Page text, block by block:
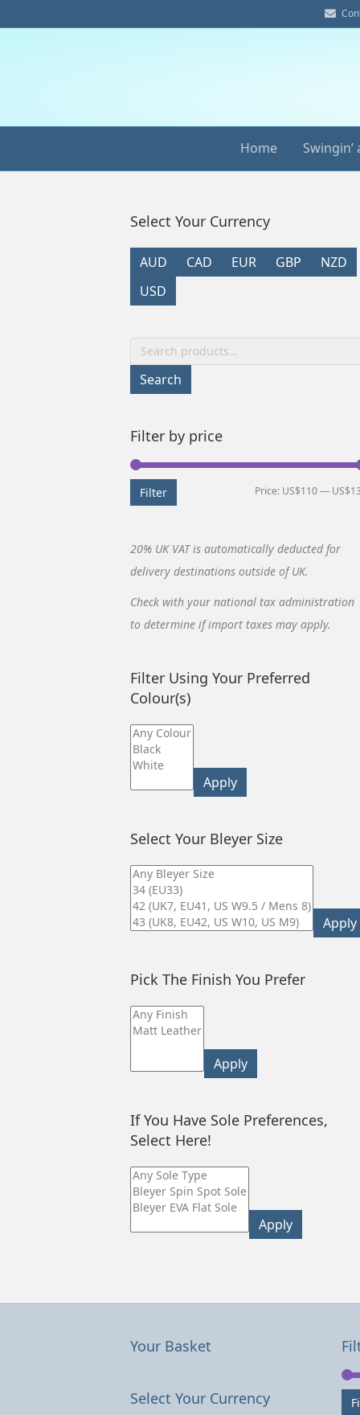
E
m
a
Home Swingin’
Select Your Currency
AUD CAD EUR GBP
NZD
USD
Search
for:
Search
Filter by price
Filter Price: US$110—
20% UK VAT is automatically deducted for
delivery destinations outside of UK.
Check with your national tax administration
to determine if import taxes may apply.
Filter Using Your Preferred
Colour(s)
Apply
Select Your Bleyer Size
Apply
Pick The Finish You Prefer
Apply
If You Have Sole Preferences,
Select Here!
Apply
Your Basket
Select Your Currency